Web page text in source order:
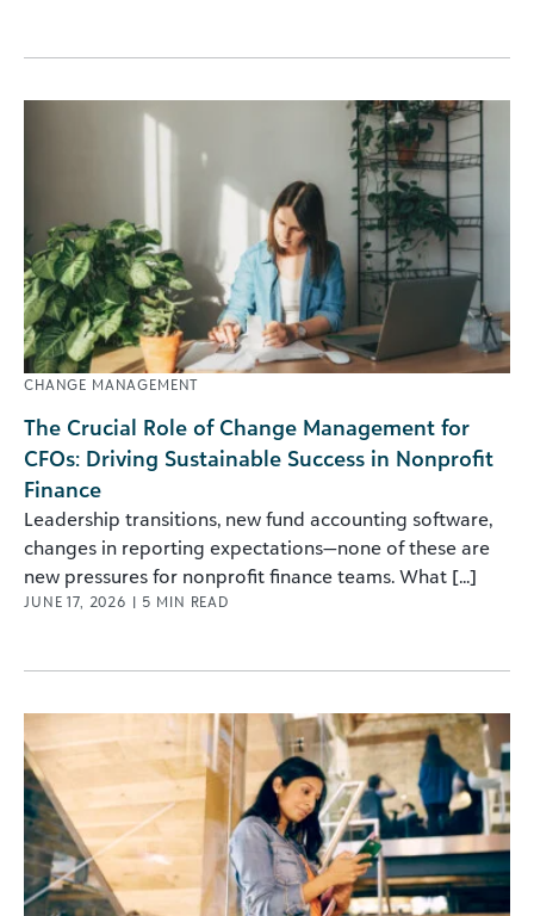
CHANGE MANAGEMENT
The Crucial Role of Change Management for
CFOs: Driving Sustainable Success in Nonprofit
Finance
Leadership transitions, new fund accounting software,
changes in reporting expectations—none of these are
new pressures for nonprofit finance teams. What [...]
JUNE 17, 2026 | 5 MIN READ